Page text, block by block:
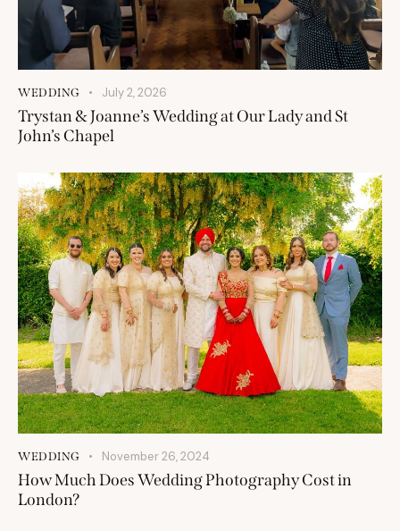
WEDDING July 2, 2026
Trystan & Joanne’s Wedding at Our Lady and St
John’s Chapel
WEDDING November 26, 2024
How Much Does Wedding Photography Cost in
London?